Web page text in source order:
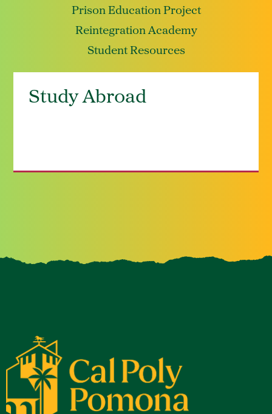
Prison Education Project
Reintegration Academy
Student Resources
Study Abroad